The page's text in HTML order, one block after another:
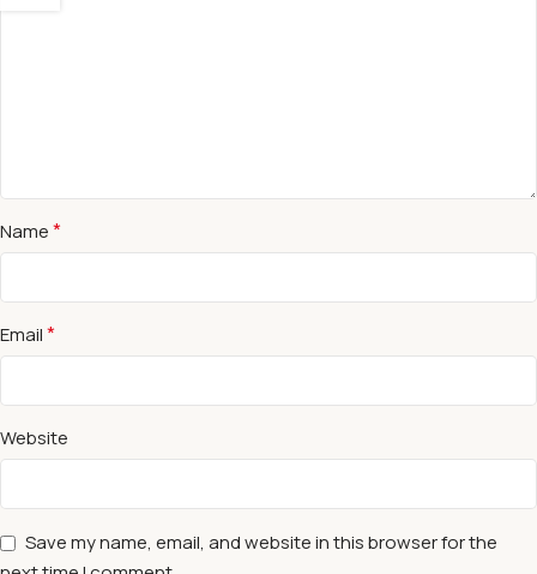
Name*
Email*
Website
Save my name, email, and website in this browser for the